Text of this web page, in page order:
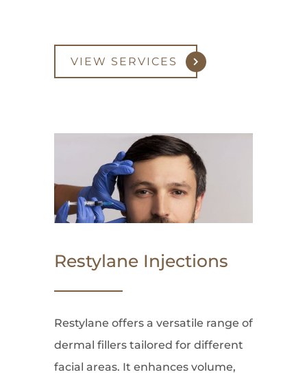
VIEW SERVICES
Restylane Injections
Restylane offers a versatile range of
dermal fillers tailored for different
facial areas. It enhances volume,